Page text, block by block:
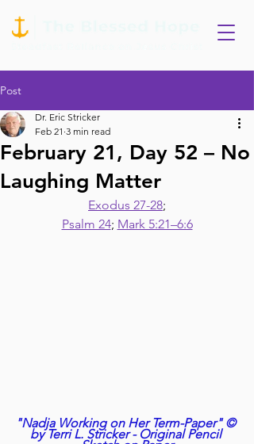
Post
February 21, Day 52 – No
Laughing Matter
Dr. Eric Stricker
Feb 21 3 min read
Exodus 27-28;
Psalm 24; Mark 5:21–6:6
"Nadja Working on Her Term-Paper" ©
by Terri L. Stricker - Original Pencil